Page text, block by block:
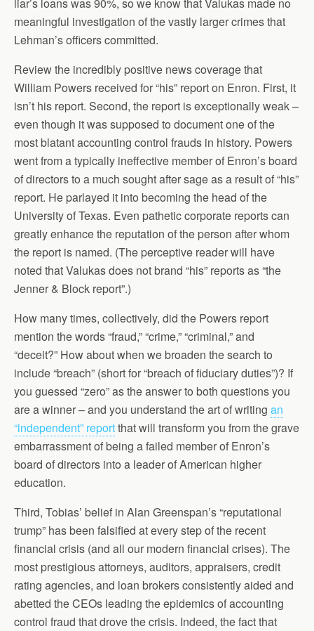
meaningful investigation of the vastly larger crimes that
Lehman’s officers committed.
Review the incredibly positive news coverage that
William Powers received for “his” report on Enron. First, it
isn’t his report. Second, the report is exceptionally weak –
even though it was supposed to document one of the
most blatant accounting control frauds in history. Powers
went from a typically ineffective member of Enron’s board
of directors to a much sought after sage as a result of “his”
report. He parlayed it into becoming the head of the
University of Texas. Even pathetic corporate reports can
greatly enhance the reputation of the person after whom
the report is named. (The perceptive reader will have
noted that Valukas does not brand “his” reports as “the
Jenner & Block report”.)
How many times, collectively, did the Powers report
mention the words “fraud,” “crime,” “criminal,” and
“deceit?” How about when we broaden the search to
include “breach” (short for “breach of fiduciary duties”)? If
you guessed “zero” as the answer to both questions you
are a winner – and you understand the art of writing an
“independent” reportthat will transform you from the grave
embarrassment of being a failed member of Enron’s
board of directors into a leader of American higher
education.
Third, Tobias’ belief in Alan Greenspan’s “reputational
trump” has been falsified at every step of the recent
financial crisis (and all our modern financial crises). The
most prestigious attorneys, auditors, appraisers, credit
rating agencies, and loan brokers consistently aided and
abetted the CEOs leading the epidemics of accounting
control fraud that drove the crisis. Indeed, the fact that